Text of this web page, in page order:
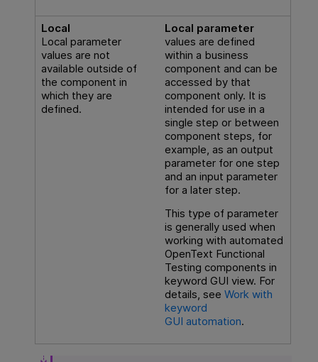
Local
Local parameter
values are not
available outside of
the component in
which they are
defined.
Local parameter
values are defined
within a business
component and can be
accessed by that
component only. It is
intended for use in a
single step or between
component steps, for
example, as an output
parameter for one step
and an input parameter
for a later step.
This type of parameter
is generally used when
working with automated
OpenText Functional
Testing components in
keyword GUI view. For
details, see Work with
keyword
GUI automation.